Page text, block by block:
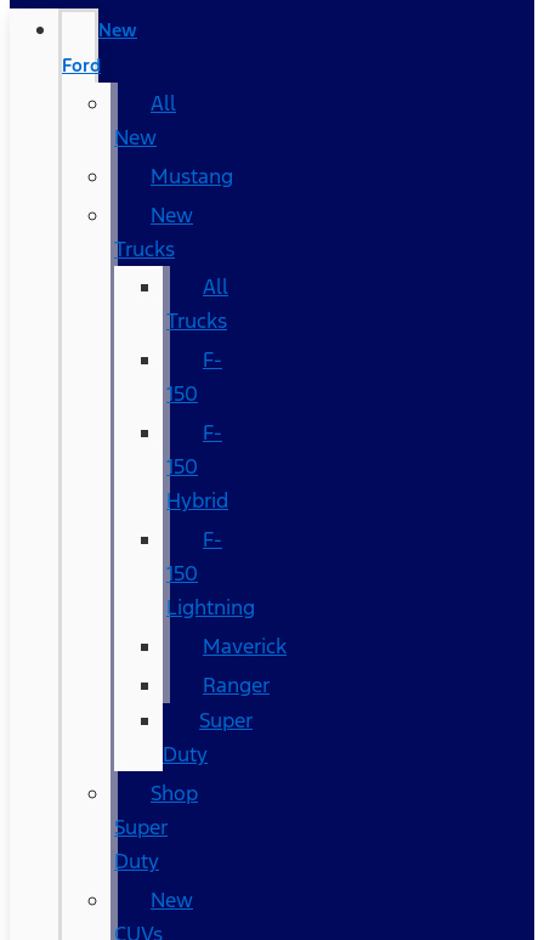
New
Ford
All
New
Mustang
New
Trucks
All
Trucks
F-
150
F-
150
Hybrid
F-
150
Lightning
Maverick
Ranger
Super
Duty
Shop
Super
Duty
New
CUVs